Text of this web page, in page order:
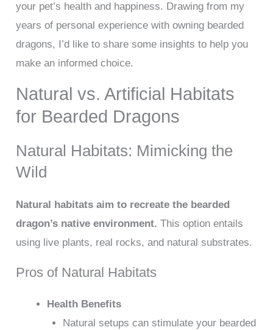
your pet’s health and happiness. Drawing from my
years of personal experience with owning bearded
dragons, I’d like to share some insights to help you
make an informed choice.
Natural vs. Artificial Habitats
for Bearded Dragons
Natural Habitats: Mimicking the
Wild
Natural habitats aim to recreate the bearded
dragon’s native environment. This option entails
using live plants, real rocks, and natural substrates.
Pros of Natural Habitats
Health Benefits
Natural setups can stimulate your bearded